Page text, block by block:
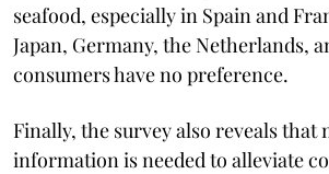
seafood, especially in Spain and
Japan, Germany, the Netherlands,
consumers have no preference.
Finally, the survey also reveals that
information is needed to alleviate